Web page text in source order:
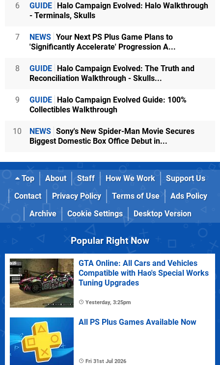
6 GUIDE Halo Campaign Evolved: Halo Walkthrough
- Terminals, Skulls
7 NEWS Your Next PS Plus Game Plans to
'Significantly Accelerate' Progression A...
8 GUIDE Halo Campaign Evolved: The Truth and
Reconciliation Walkthrough - Skulls...
9 GUIDE Halo Campaign Evolved Guide: 100%
Collectibles Walkthrough
10 NEWS Sony's New Spider-Man Movie Secures
Biggest Domestic Box Office Debut in...
Top About Staff How We Work
Support Us
Contact
Privacy Policy Terms of Use
Ads Policy
Archive
Cookie Settings Desktop Version
Popular Right Now
GTA Online: All Cars and Vehicles
Compatible with Hao's Special Works
Tuning Upgrades
Yesterday, 3:25pm
All PS Plus Games Available Now
Fri 31st Jul 2026